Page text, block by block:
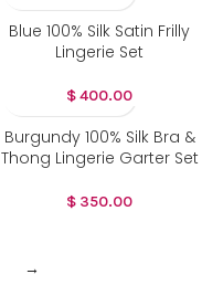
Blue 100% Silk Satin Frilly
Lingerie Set
$400.00
Burgundy 100% Silk Bra &
Thong Lingerie Garter Set
$ 350.00
→